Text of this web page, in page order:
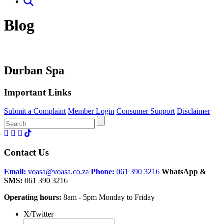
Blog
Durban Spa
Important Links
Submit a Complaint Member Login Consumer Support Disclaimer
Search
for:
Contact Us
Email: voasa@voasa.co.za Phone: 061 390 3216 WhatsApp &
SMS: 061 390 3216
Operating hours: 8am - 5pm Monday to Friday
X/Twitter